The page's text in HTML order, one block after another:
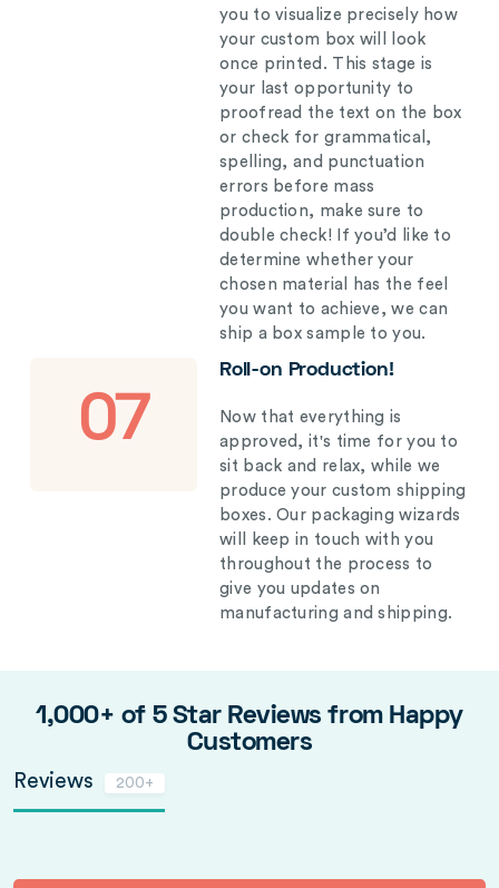
you to visualize precisely how
your custom box will look
once printed. This stage is
your last opportunity to
proofread the text on the box
or check for grammatical,
spelling, and punctuation
errors before mass
production, make sure to
double check! If you’d like to
determine whether your
chosen material has the feel
you want to achieve, we can
ship a box sample to you.
07
Roll-on Production!
Now that everything is
approved, it's time for you to
sit back and relax, while we
produce your custom shipping
boxes. Our packaging wizards
will keep in touch with you
throughout the process to
give you updates on
manufacturing and shipping.
1,000+ of 5 Star Reviews from Happy
Customers
Reviews 200+